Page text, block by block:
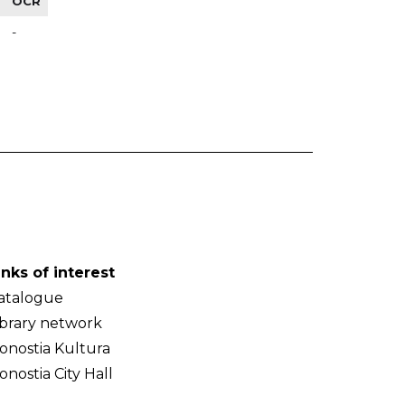
-
of interest
network
Kultura
City Hall